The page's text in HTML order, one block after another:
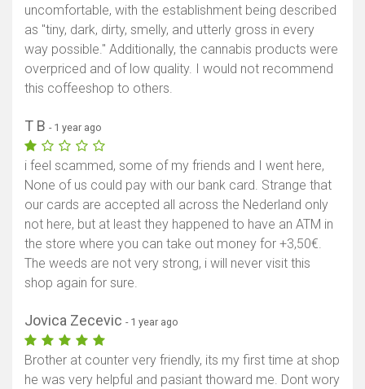
uncomfortable, with the establishment being described
as "tiny, dark, dirty, smelly, and utterly gross in every
way possible." Additionally, the cannabis products were
overpriced and of low quality. I would not recommend
this coffeeshop to others.
T B - 1 year ago
i feel scammed, some of my friends and I went here,
None of us could pay with our bank card. Strange that
our cards are accepted all across the Nederland only
not here, but at least they happened to have an ATM in
the store where you can take out money for +3,50€.
The weeds are not very strong, i will never visit this
shop again for sure.
Jovica Zecevic - 1 year ago
Brother at counter very friendly, its my first time at shop
he was very helpful and pasiant thoward me. Dont wory